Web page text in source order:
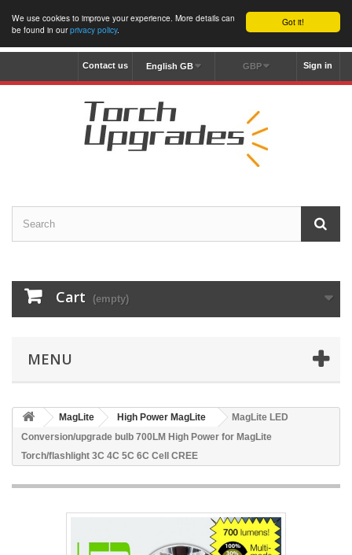
Got it!
We use cookies to improve your experience. More details can
be found in ourprivacy policy.
Sign in
GBP
English GB
Contact us
Cart (empty)
MENU
MagLite High Power MagLite
MagLite LED
Conversion/upgrade bulb 700LM High Power for MagLite
Torch/flashlight 3C 4C 5C 6C Cell CREE